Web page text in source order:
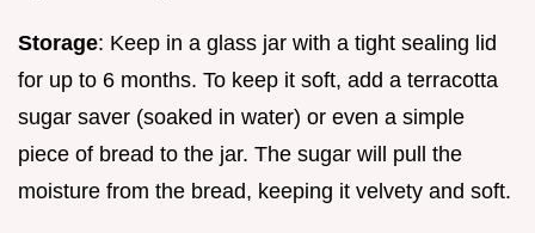
Storage: Keep in a glass jar with a tight sealing lid
for up to 6 months. To keep it soft, add a terracotta
sugar saver (soaked in water) or even a simple
piece of bread to the jar. The sugar will pull the
moisture from the bread, keeping it velvety and soft.